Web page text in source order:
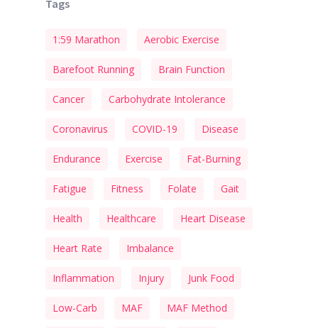
Tags
1:59 Marathon Aerobic Exercise
Barefoot Running Brain Function
Cancer Carbohydrate Intolerance
Coronavirus COVID-19 Disease
Endurance Exercise Fat-Burning
Fatigue Fitness Folate Gait
Health Healthcare Heart Disease
Heart Rate Imbalance
Inflammation Injury Junk Food
Low-Carb MAF MAF Method